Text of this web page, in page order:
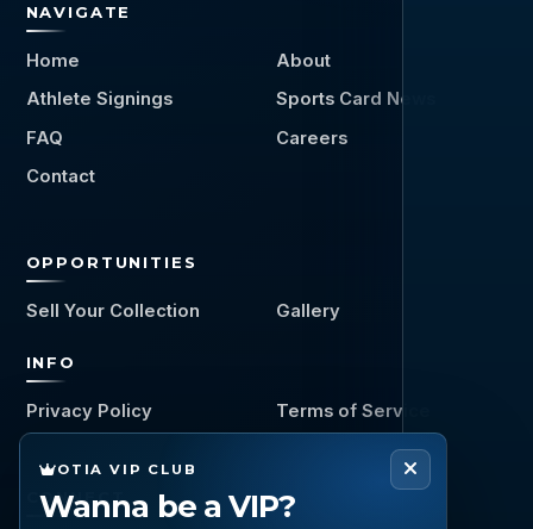
NAVIGATE
Home
About
Athlete Signings
Sports Card News
FAQ
Careers
Contact
OPPORTUNITIES
Sell Your Collection Gallery
INFO
Privacy Policy Terms of Service
CONNECT
OTIA VIP CLUB
Wanna be a VIP?